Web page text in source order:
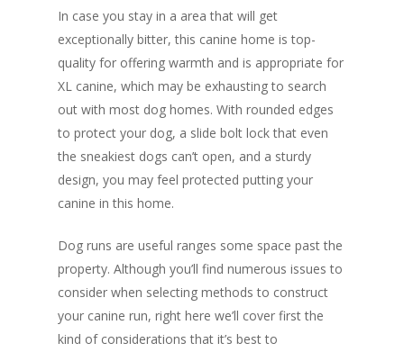
In case you stay in a area that will get
exceptionally bitter, this canine home is top-
quality for offering warmth and is appropriate for
XL canine, which may be exhausting to search
out with most dog homes. With rounded edges
to protect your dog, a slide bolt lock that even
the sneakiest dogs can’t open, and a sturdy
design, you may feel protected putting your
canine in this home.
Dog runs are useful ranges some space past the
property. Although you’ll find numerous issues to
consider when selecting methods to construct
your canine run, right here we’ll cover first the
kind of considerations that it’s best to